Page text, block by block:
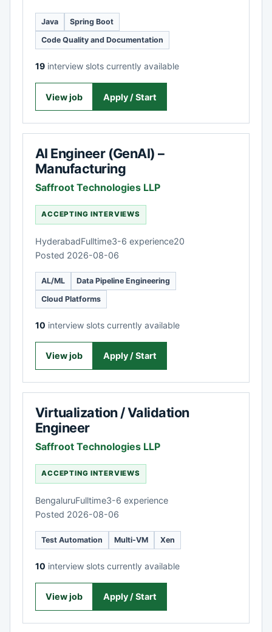
Java
Spring Boot
Code Quality and Documentation
19 interview slots currently available
View job Apply / Start
AI Engineer (GenAI) –
Manufacturing
Saffroot Technologies LLP
ACCEPTING INTERVIEWS
HyderabadFulltime3-6 experience20
Posted 2026-08-06
AL/ML
Data Pipeline Engineering
Cloud Platforms
10 interview slots currently available
View job Apply / Start
Virtualization / Validation
Engineer
Saffroot Technologies LLP
ACCEPTING INTERVIEWS
BengaluruFulltime3-6 experience
Posted 2026-08-06
Test Automation Multi-VM Xen
10 interview slots currently available
View job Apply / Start